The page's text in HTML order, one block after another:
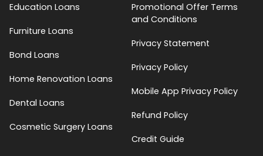
Education Loans
Furniture Loans
Bond Loans
Home Renovation Loans
Dental Loans
Cosmetic Surgery Loans
Promotional Offer Terms
and Conditions
Privacy Statement
Privacy Policy
Mobile App Privacy Policy
Refund Policy
Credit Guide